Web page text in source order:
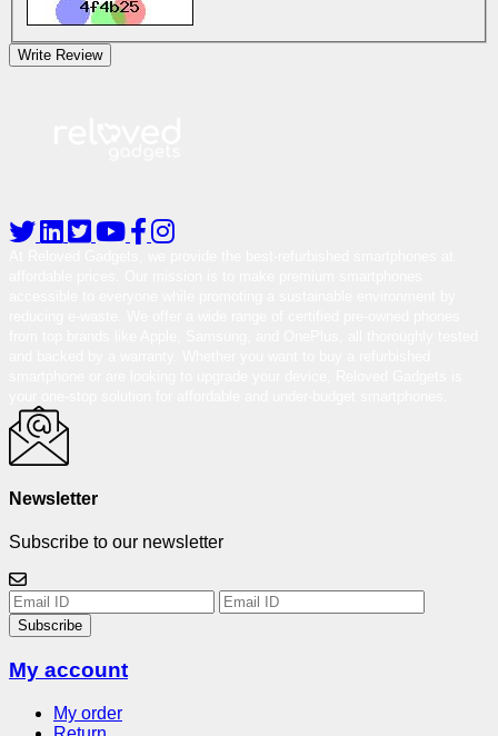
Write Review
Newsletter
Subscribe to our newsletter
Subscribe
My account
My order